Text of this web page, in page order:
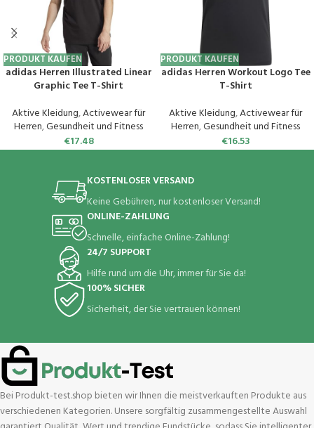
PRODUKT KAUFEN
adidas Herren Illustrated Linear
Graphic Tee T-Shirt
Aktive Kleidung,Activewear für
Herren,Gesundheit und Fitness
€17.48
PRODUKT KAUFEN
adidas Herren Workout Logo Tee
T-Shirt
Aktive Kleidung,Activewear für
Herren,Gesundheit und Fitness
€16.53
KOSTENLOSER VERSAND
Keine Gebühren, nur kostenloser Versand!
ONLINE-ZAHLUNG
Schnelle, einfache Online-Zahlung!
24/7 SUPPORT
Hilfe rund um die Uhr, immer für Sie da!
100% SICHER
Sicherheit, der Sie vertrauen können!
Bei Produkt-test.shop bieten wir Ihnen die meistverkauften Produkte aus
verschiedenen Kategorien. Unsere sorgfältig zusammengestellte Auswahl